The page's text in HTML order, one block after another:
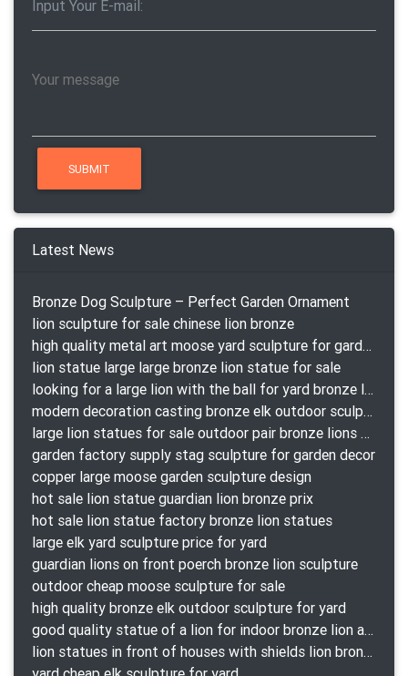
Latest News
Bronze Dog Sculpture – Perfect Garden Ornament
lion sculpture for sale chinese lion bronze
high quality metal art moose yard sculpture for garden decor
lion statue large large bronze lion statue for sale
looking for a large lion with the ball for yard bronze lion attacking snake statuepa a-1078 replica
modern decoration casting bronze elk outdoor sculpture for garden decor
large lion statues for sale outdoor pair bronze lions craigslist
garden factory supply stag sculpture for garden decor
copper large moose garden sculpture design
hot sale lion statue guardian lion bronze prix
hot sale lion statue factory bronze lion statues
large elk yard sculpture price for yard
guardian lions on front poerch bronze lion sculpture
outdoor cheap moose sculpture for sale
high quality bronze elk outdoor sculpture for yard
good quality statue of a lion for indoor bronze lion attacking snake statue a-1078 replica
lion statues in front of houses with shields lion bronze tibet beast aquamanile